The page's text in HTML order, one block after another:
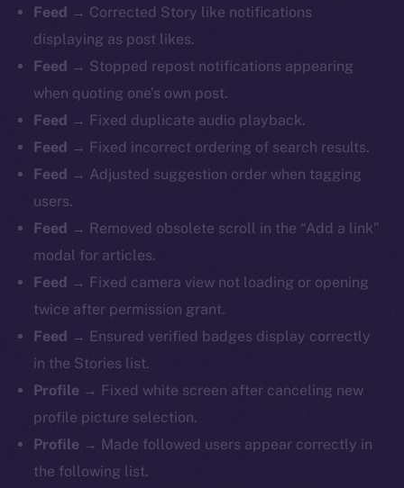
Feed → Corrected Story like notifications
displaying as post likes.
Feed → Stopped repost notifications appearing
when quoting one’s own post.
Feed → Fixed duplicate audio playback.
Feed → Fixed incorrect ordering of search results.
Feed → Adjusted suggestion order when tagging
users.
Feed → Removed obsolete scroll in the “Add a link”
modal for articles.
Feed → Fixed camera view not loading or opening
twice after permission grant.
Feed → Ensured verified badges display correctly
in the Stories list.
Profile → Fixed white screen after canceling new
profile picture selection.
Profile → Made followed users appear correctly in
the following list.